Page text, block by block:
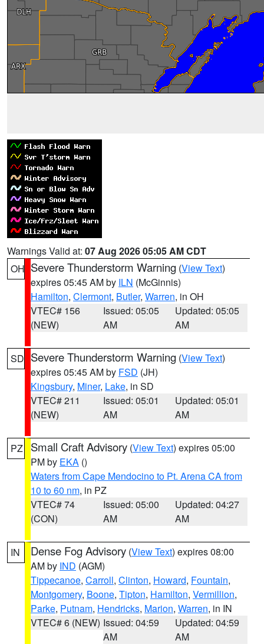
Warnings Valid at: 07 Aug 2026 05:05 AM CDT
OH Severe Thunderstorm Warning (View Text)
expires 05:45 AM by ILN (McGinnis)
Hamilton, Clermont, Butler, Warren, in OH
VTEC# 156
(NEW)
Issued: 05:05
AM
Updated: 05:05
AM
SD Severe Thunderstorm Warning (View Text)
expires 05:45 AM by FSD (JH)
Kingsbury, Miner, Lake, in SD
VTEC# 211
(NEW)
Issued: 05:01
AM
Updated: 05:01
AM
PZ Small Craft Advisory (View Text) expires 05:00
PM by EKA ()
Waters from Cape Mendocino to Pt. Arena CA from
10 to 60 nm, in PZ
VTEC# 74
(CON)
Issued: 05:00
AM
Updated: 04:27
AM
IN Dense Fog Advisory (View Text) expires 08:00
AM by IND (AGM)
Tippecanoe, Carroll, Clinton, Howard, Fountain,
Montgomery, Boone, Tipton, Hamilton, Vermillion,
Parke, Putnam, Hendricks, Marion, Warren, in IN
VTEC# 6 (NEW) Issued: 04:59
AM
Updated: 04:59
AM